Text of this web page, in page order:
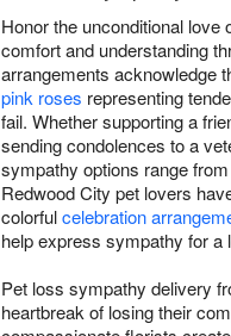
Honor the unconditional
comfort and understanding
arrangements acknowledge
pink roses representing
fail. Whether supporting a
sending condolences to a
sympathy options range from
Redwood City pet lovers
colorfulcelebration
help express sympathy for a
Pet loss sympathy delivery
heartbreak of losing their